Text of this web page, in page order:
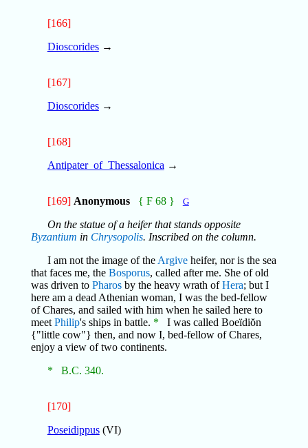
[166]
Dioscorides→
[167]
Dioscorides→
[168]
Antipater_of_Thessalonica →
[169] Anonymous { F 68 } G
On the statue of a heifer that stands opposite
Byzantium in Chrysopolis. Inscribed on the column.
I am not the image of the Argiveheifer, nor is the sea
that faces me, the Bosporus, called after me. She of old
was driven to Pharosby the heavy wrath ofHera; but I
here am a dead Athenian woman, I was the bed-fellow
of Chares, and sailed with him when he sailed here to
meet Philip's ships in battle. * I was called Boeïdiŏn
{"little cow"} then, and now I, bed-fellow of Chares,
enjoy a view of two continents.
* B.C. 340.
[170]
Poseidippus(VI)